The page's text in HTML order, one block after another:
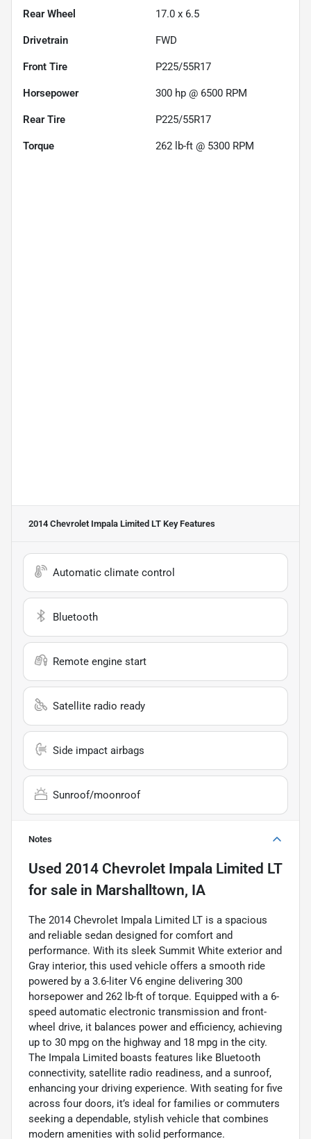
Rear Wheel 17.0 x 6.5
Drivetrain FWD
Front Tire P225/55R17
Horsepower 300 hp @ 6500 RPM
Rear Tire P225/55R17
Torque 262 lb-ft @ 5300 RPM
2014 Chevrolet Impala Limited LT Key Features
Automatic climate control
Bluetooth
Remote engine start
Satellite radio ready
Side impact airbags
Sunroof/moonroof
Notes
Used 2014 Chevrolet Impala Limited LT
for sale in Marshalltown, IA
The 2014 Chevrolet Impala Limited LT is a spacious
and reliable sedan designed for comfort and
performance. With its sleek Summit White exterior and
Gray interior, this used vehicle offers a smooth ride
powered by a 3.6-liter V6 engine delivering 300
horsepower and 262 lb-ft of torque. Equipped with a 6-
speed automatic electronic transmission and front-
wheel drive, it balances power and efficiency, achieving
up to 30 mpg on the highway and 18 mpg in the city.
The Impala Limited boasts features like Bluetooth
connectivity, satellite radio readiness, and a sunroof,
enhancing your driving experience. With seating for five
across four doors, it’s ideal for families or commuters
seeking a dependable, stylish vehicle that combines
modern amenities with solid performance.